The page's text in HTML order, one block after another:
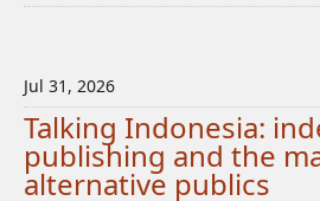
Jul 31, 2026
Talking Indonesia:
publishing and the
alternative publics